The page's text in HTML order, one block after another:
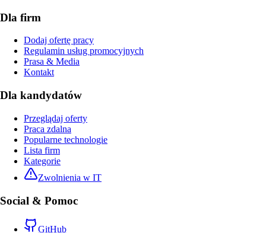
Dla firm
Dodaj ofertę pracy
Regulamin usług promocyjnych
Prasa & Media
Kontakt
Dla kandydatów
Przeglądaj oferty
Praca zdalna
Popularne technologie
Lista firm
Kategorie
Zwolnienia w IT
Social & Pomoc
GitHub